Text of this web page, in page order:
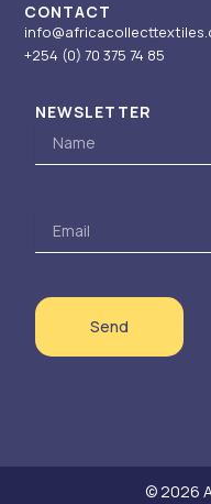
CONTACT
+254 (0) 70 375 74 85
NEWSLETTER
Send
© 2026